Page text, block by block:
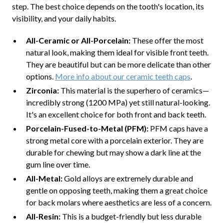
step. The best choice depends on the tooth's location, its
visibility, and your daily habits.
All-Ceramic or All-Porcelain:These offer the most
natural look, making them ideal for visible front teeth.
They are beautiful but can be more delicate than other
options. More info about our ceramic teeth caps.
Zirconia:This material is the superhero of ceramics—
incredibly strong (1200 MPa) yet still natural-looking.
It's an excellent choice for both front and back teeth.
Porcelain-Fused-to-Metal (PFM):PFM caps have a
strong metal core with a porcelain exterior. They are
durable for chewing but may show a dark line at the
gum line over time.
All-Metal:Gold alloys are extremely durable and
gentle on opposing teeth, making them a great choice
for back molars where aesthetics are less of a concern.
All-Resin:This is a budget-friendly but less durable